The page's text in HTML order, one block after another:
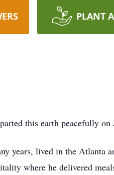
PLANT
this earth peacefully on
years, lived in the Atlanta
where he delivered